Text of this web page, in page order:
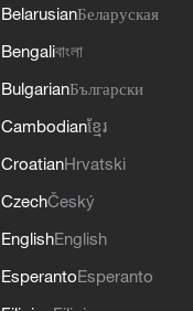
BelarusianБеларуская
Bengaliবাংলা
BulgarianБългарски
Cambodianខ្មែរ
CroatianHrvatski
CzechČeský
EnglishEnglish
EsperantoEsperanto